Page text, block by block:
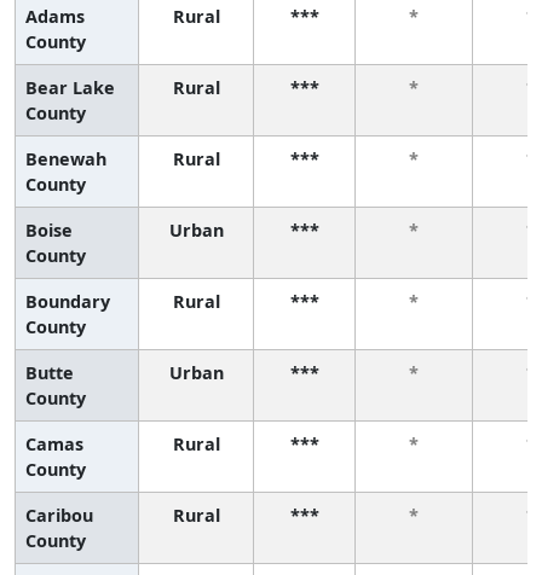
Adams
County
Rural *** * *
Bear Lake
County
Rural *** * *
Benewah
County
Rural *** * *
Boise
County
Urban *** * *
Boundary
County
Rural *** * *
Butte
County
Urban *** * *
Camas
County
Rural *** * *
Caribou
County
Rural *** * *